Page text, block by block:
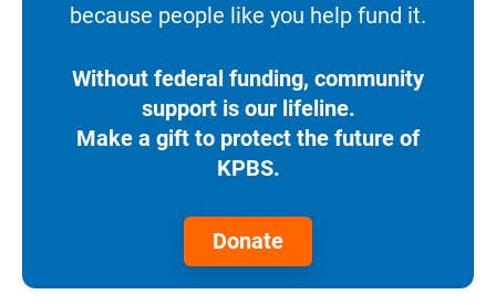
because people like you help fund it.
Without federal funding, community
support is our lifeline.
Make a gift to protect the future of
KPBS.
Donate